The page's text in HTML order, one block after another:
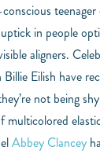
in people
aligners.
Eilish have
not being
Abbey Clancey